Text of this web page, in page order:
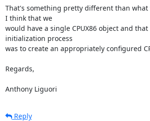
That's something pretty different than what
I think that we
would have a single CPUX86 object and
initialization process
was to create an appropriately configured
Regards,
Anthony Liguori
Reply